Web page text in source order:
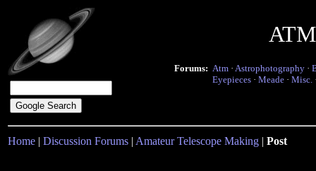
Forums: Atm · Astrophotography ·
Eyepieces · Meade · Misc.
Home | Discussion Forums | Amateur Telescope Making | Post